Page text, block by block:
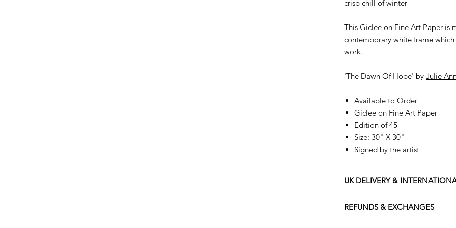
crisp chill of winter
This Giclee on Fine Art Paper is
contemporary white frame
work.
'The Dawn Of Hope' by Julie
Available to Order
Giclee on Fine Art Paper
Edition of 45
Size: 30" X 30"
Signed by the artist
UK DELIVERY &
and Northern Ireland on all orders.
REFUNDS & EXCHANGES